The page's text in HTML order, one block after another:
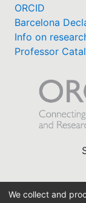
ORCID
Barcelona
Info on
Professor
We collect and